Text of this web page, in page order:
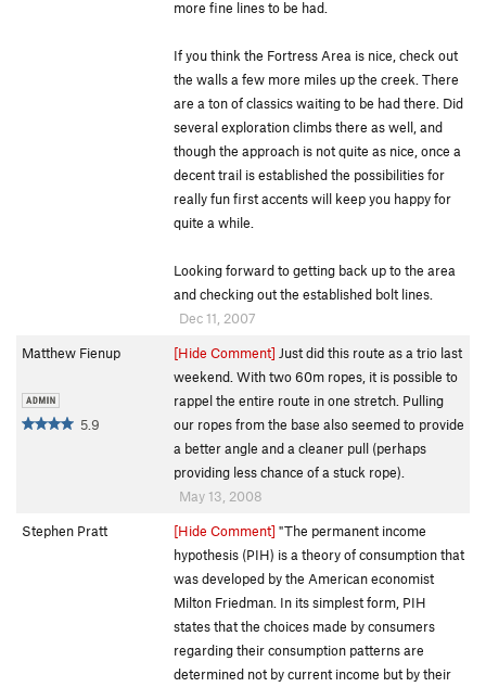
more fine lines to be had.
If you think the Fortress Area is nice, check out
the walls a few more miles up the creek. There
are a ton of classics waiting to be had there. Did
several exploration climbs there as well, and
though the approach is not quite as nice, once a
decent trail is established the possibilities for
really fun first accents will keep you happy for
quite a while.
Looking forward to getting back up to the area
and checking out the established bolt lines.
Dec 11, 2007
Matthew Fienup
5.9
[Hide Comment] Just did this route as a trio last
weekend. With two 60m ropes, it is possible to
rappel the entire route in one stretch. Pulling
our ropes from the base also seemed to provide
a better angle and a cleaner pull (perhaps
providing less chance of a stuck rope).
May 13, 2008
Stephen Pratt
[Hide Comment] "The permanent income
hypothesis (PIH) is a theory of consumption that
was developed by the American economist
Milton Friedman. In its simplest form, PIH
states that the choices made by consumers
regarding their consumption patterns are
determined not by current income but by their